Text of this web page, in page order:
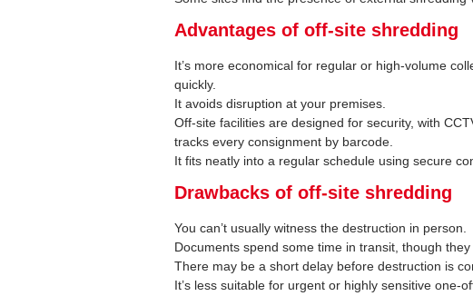
Advantages of off-site shredding
It’s more economical for regular or high-volume
quickly.
It avoids disruption at your premises.
Off-site facilities are designed for security, with
tracks every consignment by barcode.
It fits neatly into a regular schedule using secure
Drawbacks of off-site shredding
You can’t usually witness the destruction in person.
Documents spend some time in transit, though
There may be a short delay before destruction is
It’s less suitable for urgent or highly sensitive one-